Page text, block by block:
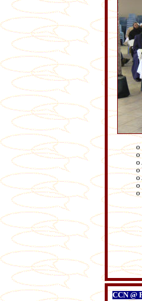
o
o
o
o
o
o
o
CCN @